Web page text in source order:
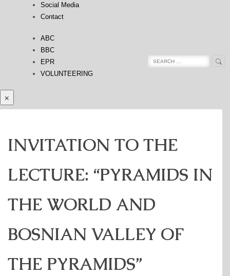
Social Media
Contact
ABC
BBC
EPR
VOLUNTEERING
Search
×
INVITATION TO THE
LECTURE: “PYRAMIDS IN
THE WORLD AND
BOSNIAN VALLEY OF
THE PYRAMIDS”